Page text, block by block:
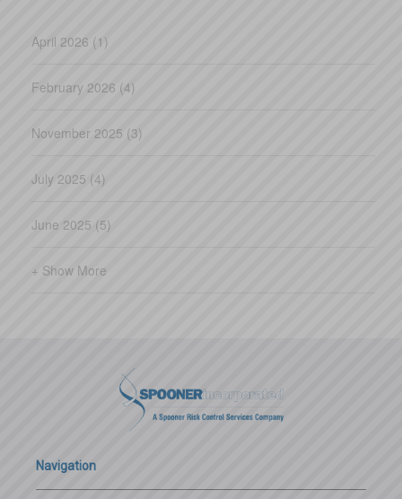
April 2026 (1)
February 2026 (4)
November 2025 (3)
July 2025 (4)
June 2025 (5)
+ Show More
Navigation